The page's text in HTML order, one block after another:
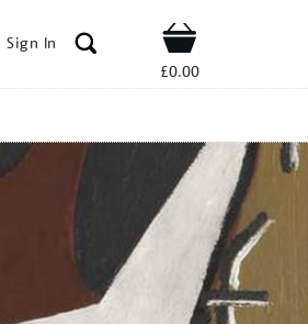
Sign In Shop
£0.00